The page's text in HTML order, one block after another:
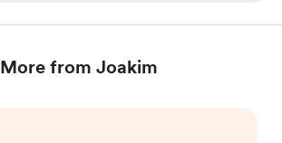
More from Joakim